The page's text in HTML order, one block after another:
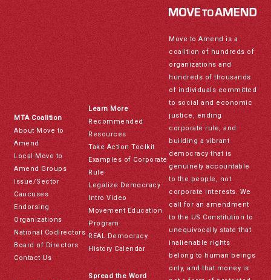
MTA Coalition
About Move to
Amend
Local Move to
Amend Groups
Issue/Sector
Caucuses
Endorsing
Organizations
National Codirectors
Board of Directors
Contact Us
Learn More
Recommended
Resources
Take Action Toolkit
Examples of Corporate
Rule
Legalize Democracy
Intro Video
Movement Education
Program
REAL Democracy
History Calendar
Spread the Word
Move to Amend is a
coalition of hundreds of
organizations and
hundreds of thousands
of individuals committed
to social and economic
justice, ending
corporate rule, and
building a vibrant
democracy that is
genuinely accountable
to the people, not
corporate interests. We
call for an amendment
to the US Constitution to
unequivocally state that
inalienable rights
belong to human beings
only, and that money is